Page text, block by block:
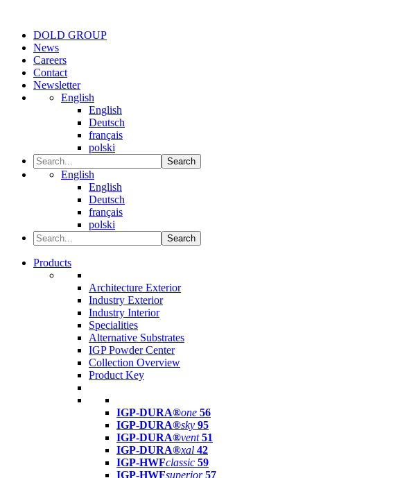
DOLD GROUP
News
Careers
Contact
Newsletter
English
English
Deutsch
français
polski
Search
English
English
Deutsch
français
polski
Search
Products
Architecture Exterior
Industry Exterior
Industry Interior
Specialities
Alternative Substrates
IGP Powder Center
Collection Overview
Product Key
IGP-DURA®one 56
IGP-DURA®sky 95
IGP-DURA®vent 51
IGP-DURA®xal 42
IGP-HWFclassic 59
IGP-HWFsuperior 57